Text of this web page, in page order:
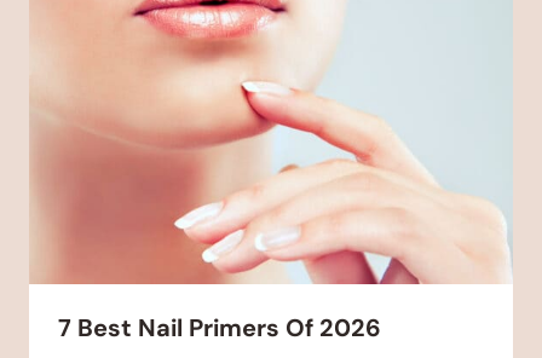
7 Best Nail Primers Of 2026